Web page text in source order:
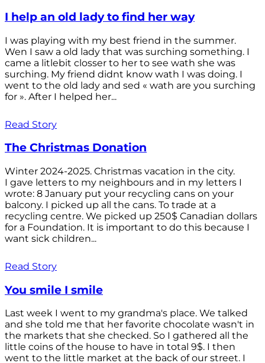
I help an old lady to find her way
I was playing with my best friend in the summer.
Wen I saw a old lady that was surching something. I
came a litlebit closser to her to see wath she was
surching. My friend didnt know wath I was doing. I
went to the old lady and sed « wath are you surching
for ». After I helped her...
Read Story
The Christmas Donation
Winter 2024-2025. Christmas vacation in the city.
I gave letters to my neighbours and in my letters I
wrote: 8 January put your recycling cans on your
balcony. I picked up all the cans. To trade at a
recycling centre. We picked up 250$ Canadian dollars
for a Foundation. It is important to do this because I
want sick children...
Read Story
You smile I smile
Last week I went to my grandma's place. We talked
and she told me that her favorite chocolate wasn't in
the markets that she checked. So I gathered all the
little coins of the house to have in total 9$. I then
went to the little market at the back of our street. I